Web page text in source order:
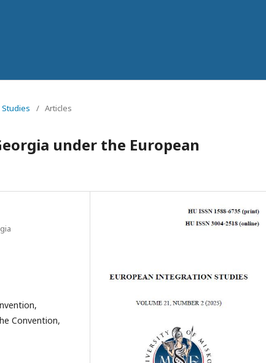
Studies / Articles
under the European
Convention,